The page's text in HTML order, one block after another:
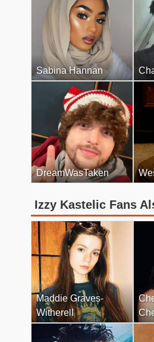
Sabina Hannan
DreamWasTaken
Izzy Kastelic Fans
Maddie Graves-
Witherell